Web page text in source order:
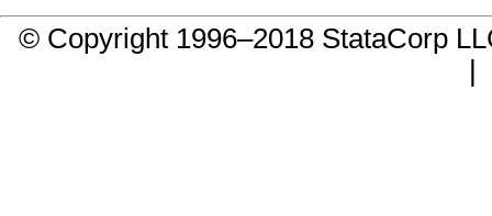
© Copyright 1996–2018 StataCorp